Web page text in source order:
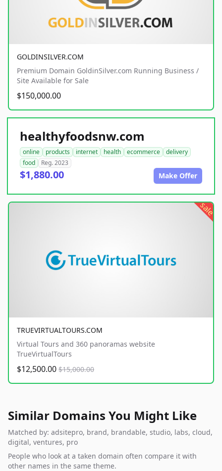
GOLDINSILVER.COM
Premium Domain GoldinSilver.com Running Business /
Site Available for Sale
$150,000.00
healthyfoodsnw.com
online products internet health ecommerce
delivery
food
Reg. 2023
$1,880.00 Make Offer
sale
TRUEVIRTUALTOURS.COM
Virtual Tours and 360 panoramas website
TrueVirtualTours
$12,500.00 $15,000.00
Similar Domains You Might Like
Matched by: adsitepro, brand, brandable, studio, labs, cloud,
digital, ventures, pro
People who look at a taken domain often compare it with
other names in the same theme.